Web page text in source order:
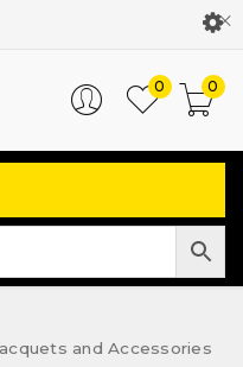
Customer Login
0
0
and Accessories